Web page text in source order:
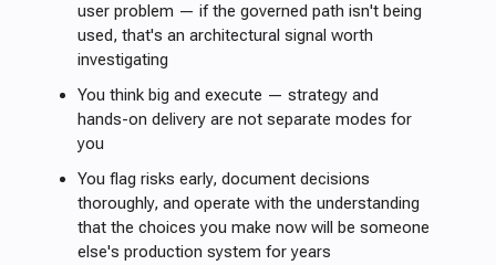
user problem — if the governed path isn't being
used, that's an architectural signal worth
investigating
You think big and execute — strategy and
hands-on delivery are not separate modes for
you
You flag risks early, document decisions
thoroughly, and operate with the understanding
that the choices you make now will be someone
else's production system for years